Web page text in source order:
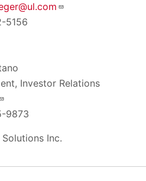
5156
Investor Relations
9873
Inc.